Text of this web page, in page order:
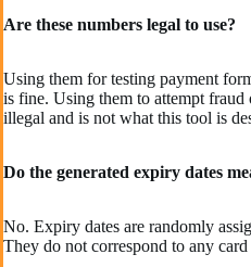
Are these numbers legal to use?
Using them for testing payment
is fine. Using them to attempt fraud
illegal and is not what this tool is
Do the generated expiry dates
No. Expiry dates are randomly
They do not correspond to any card